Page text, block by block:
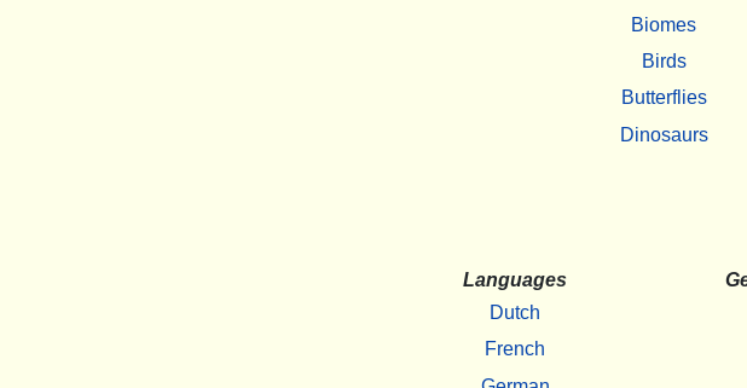
Biomes
Birds
Butterflies
Dinosaurs
Languages
Dutch
French